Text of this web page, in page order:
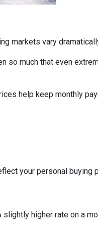
markets vary
so much that even
help keep monthly
your personal buying
higher rate on a